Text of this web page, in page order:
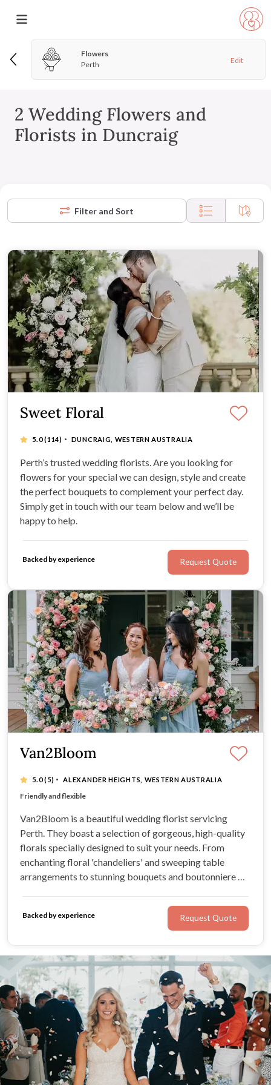
Flowers
Perth
Edit
2 Wedding Flowers and
Florists in Duncraig
Filter and Sort
Van2Bloom
5.0(5) · ALEXANDER HEIGHTS, WESTERN AUSTRALIA
We pay attention to details of your flower needs
Friendly and flexible
Affordable with exceptional quality and services
Working effectively with other vendors
Van2Bloom is a beautiful wedding florist servicing
Perth. They boast a selection of gorgeous, high-quality
florals specially designed to suit your needs. From
enchanting floral 'chandeliers' and sweeping table
arrangements to stunning bouquets and boutonniere —
personalised process tailored to your unique budget and
style, Van2Bloom has you covered!
Backed by experience Request Quote
Sweet Floral
5.0(114) · DUNCRAIG, WESTERN AUSTRALIA
Perth’s trusted wedding florists. Are you looking for
flowers for your special we can design, style and create
the perfect bouquets to complement your perfect day.
Simply get in touch with our team below and we’ll be
happy to help.
Backed by experience Request Quote